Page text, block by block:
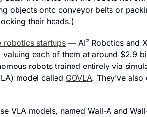
objects onto conveyor belts or
their heads.)
robotics startups — AI² Robotics and
each of them at around $2.9
robots trained entirely via
model called GOVLA. They’ve
VLA models, named Wall-A and